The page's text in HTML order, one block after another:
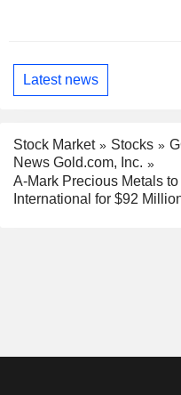
Latest news
Stock Market Stocks
News Gold.com, Inc.
A-Mark Precious Metals
International for $92